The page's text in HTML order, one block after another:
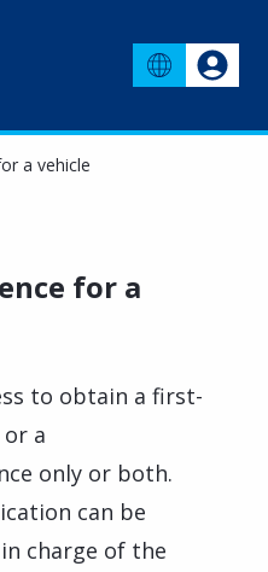
a vehicle
for a
to obtain a first-
a
only or both.
can be
charge of the